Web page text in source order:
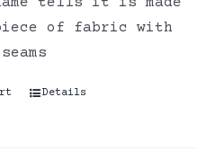
of fabric with
Details